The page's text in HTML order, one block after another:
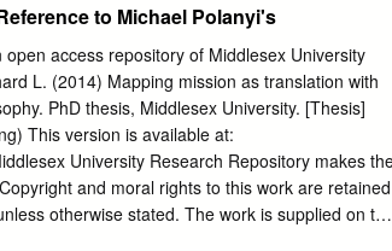
down policy The University of Edinburgh has
Research Explorer content complies with
of this file breaches copyright please contact
will remove access to the work immediately and
2021 Dating the Death of Jesus: Memory and
University of Edinburgh, Mound Place,
the scholarly preference for dating
that the precise date can no longer be
to Michael Polanyi's
access repository of Middlesex University
L. (2014) Mapping mission as translation with
PhD thesis, Middlesex University. [Thesis]
This version is available at:
University Research Repository makes
and moral rights to this work are retained
otherwise stated. The work is supplied on